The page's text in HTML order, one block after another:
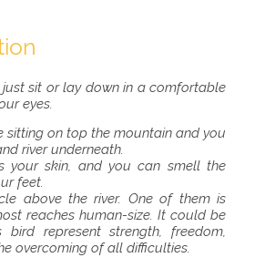
sit or lay down in a comfortable
eyes.
sitting on top the mountain and you
river underneath.
your skin, and you can smell the
feet.
above the river. One of them is
reaches human-size. It could be
bird represent strength, freedom,
overcoming of all difficulties.